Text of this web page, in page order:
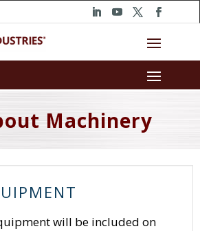
Machinery
will be included on